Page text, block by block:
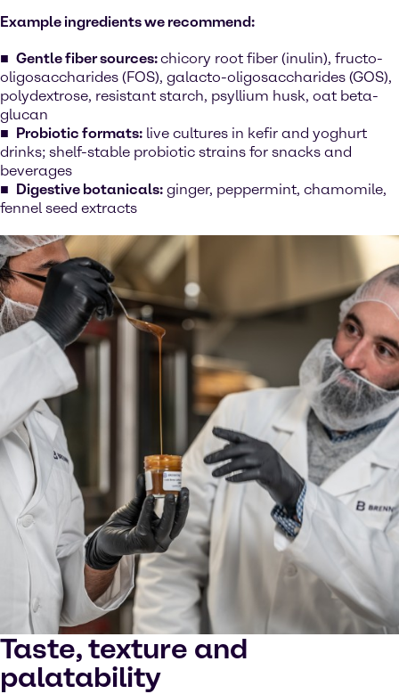
Example ingredients we recommend:
Gentle fiber sources:chicory root fiber (inulin), fructo-
oligosaccharides (FOS), galacto-oligosaccharides (GOS),
polydextrose, resistant starch, psyllium husk, oat beta-
glucan
Probiotic formats: live cultures in kefir and yoghurt
drinks; shelf-stable probiotic strains for snacks and
beverages
Digestive botanicals: ginger, peppermint, chamomile,
fennel seed extracts
Taste, texture and
palatability